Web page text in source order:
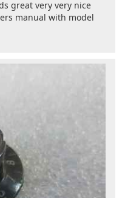
great very very nice
manual with model